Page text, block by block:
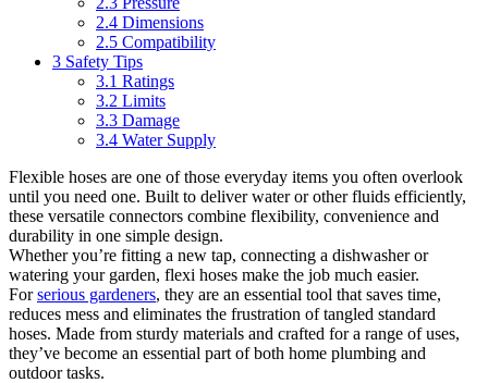
2.4 Dimensions
2.5 Compatibility
3 Safety Tips
3.1 Ratings
3.2 Limits
3.3 Damage
3.4 Water Supply
Flexible hoses are one of those everyday items you often overlook
until you need one. Built to deliver water or other fluids efficiently,
these versatile connectors combine flexibility, convenience and
durability in one simple design.
Whether you’re fitting a new tap, connecting a dishwasher or
watering your garden, flexi hoses make the job much easier.
Forserious gardeners, they are an essential tool that saves time,
reduces mess and eliminates the frustration of tangled standard
hoses. Made from sturdy materials and crafted for a range of uses,
they’ve become an essential part of both home plumbing and
outdoor tasks.